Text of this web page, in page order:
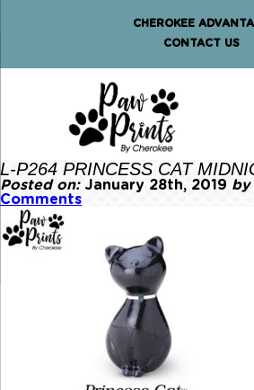
CHEROKEE
CONTACT US
L-P264 PRINCESS CAT
Posted on:January 28th, 2019 by
Comments